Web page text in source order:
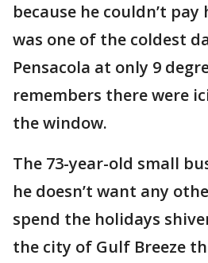
because he couldn’t
was one of the coldest
Pensacola at only 9
remembers there were
the window.
The 73-year-old small
he doesn’t want any
spend the holidays
the city of Gulf Breeze